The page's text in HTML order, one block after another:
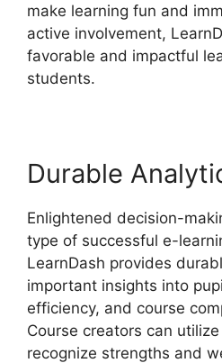
make learning fun and
active involvement,
favorable and impactful
students.
Durable
Enlightened decision-
type of successful e-
LearnDash provides
important insights into
efficiency, and course
Course creators can
recognize strengths and